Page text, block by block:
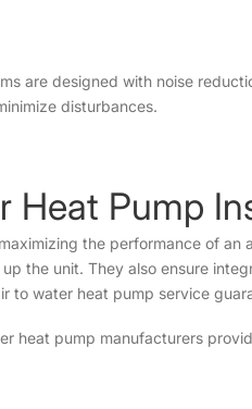
are designed with noise
disturbances.
Heat Pump
the performance of
the unit. They also ensure
to water heat pump service
heat pump manufacturers